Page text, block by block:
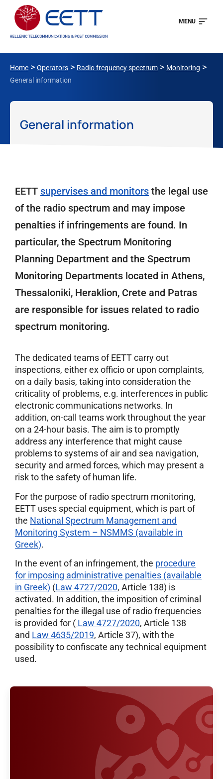
MENU
Home > Operators > Radio frequency spectrum > Monitoring >
General information
General information
EETT supervises and monitors the legal use
of the radio spectrum and may impose
penalties if infringements are found. In
particular, the Spectrum Monitoring
Planning Department and the Spectrum
Monitoring Departments located in Athens,
Thessaloniki, Heraklion, Crete and Patras
are responsible for issues related to radio
spectrum monitoring.
The dedicated teams of EETT carry out
inspections, either ex officio or upon complaints,
on a daily basis, taking into consideration the
criticality of problems, e.g. interferences in public
electronic communications networks. In
addition, on-call teams work throughout the year
on a 24-hour basis. The aim is to promptly
address any interference that might cause
problems to systems of air and sea navigation,
security and armed forces, which may present a
risk to the safety of human life.
For the purpose of radio spectrum monitoring,
ΕΕΤΤ uses special equipment, which is part of
the National Spectrum Management and
Monitoring System – NSMMS (available in
Greek).
In the event of an infringement, the procedure
for imposing administrative penalties (available
in Greek) (Law 4727/2020, Article 138) is
activated. In addition, the imposition of criminal
penalties for the illegal use of radio frequencies
is provided for ( Law 4727/2020, Article 138
and Law 4635/2019, Article 37), with the
possibility to confiscate any technical equipment
used.